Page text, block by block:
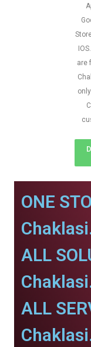
are
ONE
ALL
ALL